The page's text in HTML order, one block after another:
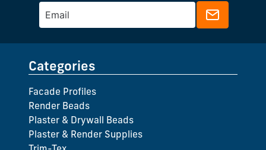
Categories
Facade Profiles
Render Beads
Plaster & Drywall Beads
Plaster & Render Supplies